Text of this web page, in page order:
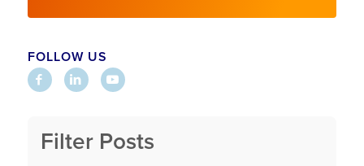
FOLLOW US
Filter Posts